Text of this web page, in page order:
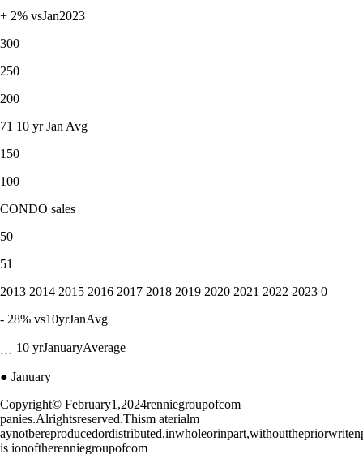
+ 2% vsJan2023
300
250
200
71 10 yr Jan Avg
150
100
CONDO sales
50
51
2013 2014 2015 2016 2017 2018 2019 2020 2021 2022 2023 0
- 28% vs10yrJanAvg
﹍ 10 yrJanuaryAverage
● January
Copyright© February1,2024renniegroupofcom
panies.Alrightsreserved.Thism aterialm
is ionoftherenniegroupofcom